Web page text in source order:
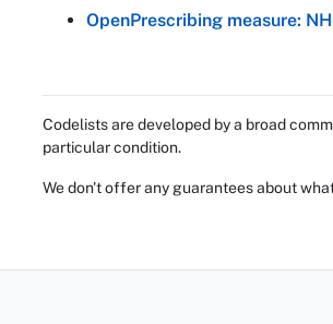
OpenPrescribing measure:
Codelists are developed by a broad
particular condition.
We don't offer any guarantees about